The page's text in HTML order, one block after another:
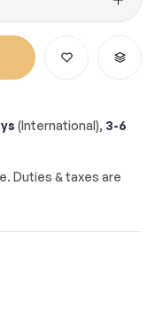
(International), 3-6
Duties & taxes are